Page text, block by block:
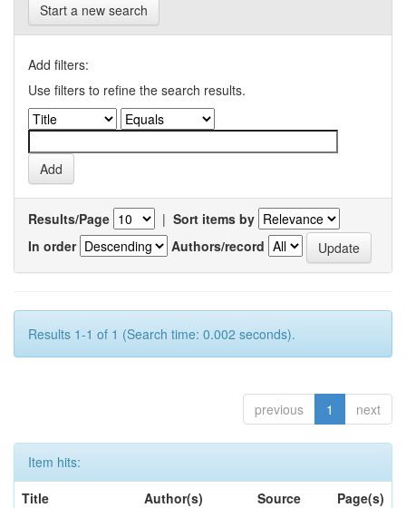
Start a new search
Add filters:
Use filters to refine the search results.
Results/Page | Sort items by
In order
Authors/record
Results 1-1 of 1 (Search time: 0.002 seconds).
previous 1 next
Item hits:
Title
Author(s) Source
Page(s)